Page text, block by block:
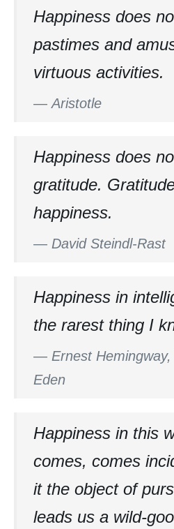
Happiness does
pastimes and
virtuous activities.
— Aristotle
Happiness does
gratitude.
happiness.
— David Steindl-Rast
Happiness in
the rarest thing I
— Ernest
Eden
Happiness in this
comes, comes
it the object of
leads us a wild-